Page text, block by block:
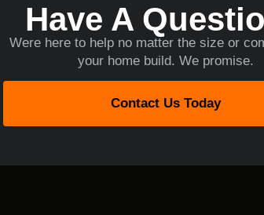
Have A
Were here to help no matter the size or
your home build. We promise.
Contact Us Today